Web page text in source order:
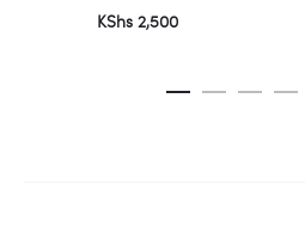
KShs2,500